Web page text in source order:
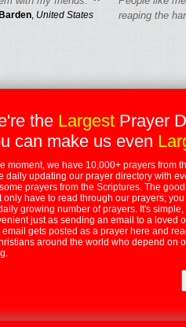
, United States
reaping the
the Largest Prayer
can make us even
moment, we have 10,000+ prayers from
daily updating our prayer directory with
prayers from the Scriptures. The
only have to read through our prayers;
growing number of prayers. It's simple,
just as sending an email to a loved
email gets posted as a prayer here and
around the world who depend on